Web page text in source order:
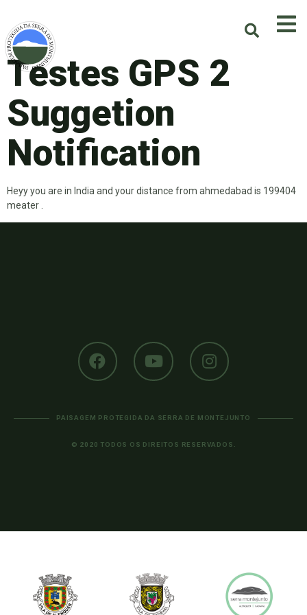
Testes GPS 2
Suggetion
Notification
Heyy you are in India and your distance from ahmedabad is 199404
meater .
PAISAGEM PROTEGIDA DA SERRA DE MONTEJUNTO
© 2020 TODOS OS DIREITOS RESERVADOS.